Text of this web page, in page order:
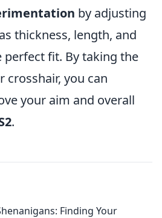
by adjusting
thickness, length, and
fit. By taking the
you can
your aim and overall
.
Finding Your